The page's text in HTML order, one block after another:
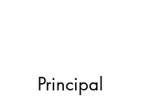
Principal